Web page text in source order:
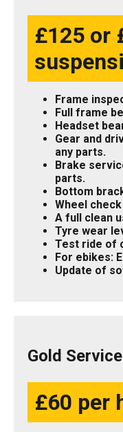
£125 or
Frame
Full frame
Headset
Gear and
any parts.
Brake
parts.
Bottom
Wheel
A full clean
Tyre wear
Test ride of
For ebikes:
Update of
Gold
£60 per